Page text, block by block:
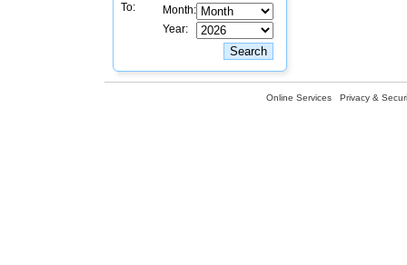
To:
Month:
Year:
Online Services Privacy &